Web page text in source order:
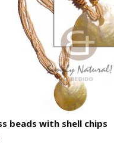
beads with shell chips